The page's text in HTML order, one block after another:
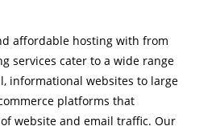
affordable hosting with from
services cater to a wide range
informational websites to large
platforms that
website and email traffic. Our